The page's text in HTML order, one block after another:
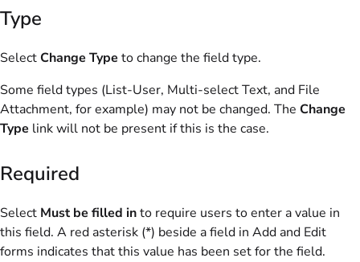
Type
SelectChange Type to change the field type.
Some field types (List-User, Multi-select Text, and File
Attachment, for example) may not be changed. The Change
Type link will not be present if this is the case.
Required
Select Must be filled into require users to enter a value in
this field. A red asterisk (*) beside a field in Add and Edit
forms indicates that this value has been set for the field.